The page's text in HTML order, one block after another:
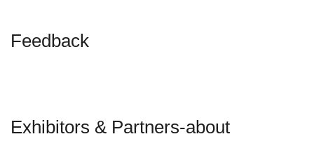
Feedback
Exhibitors & Partners-about